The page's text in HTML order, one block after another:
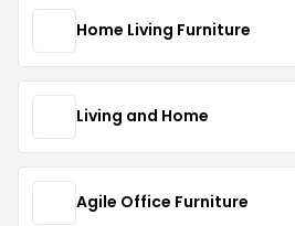
Home Living Furniture
Living and Home
Agile Office Furniture